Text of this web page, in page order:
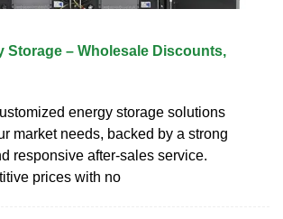
Storage – Wholesale Discounts,
energy storage solutions
market needs, backed by a strong
responsive after-sales service.
prices with no